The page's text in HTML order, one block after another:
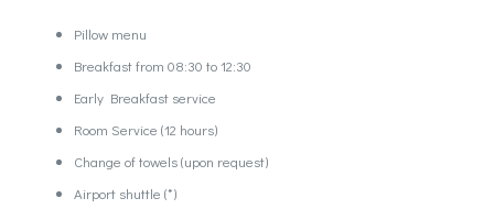
Pillow menu
Breakfast from 08:30 to 12:30
Early Breakfast service
Room Service (12 hours)
Change of towels (upon request)
Airport shuttle (*)